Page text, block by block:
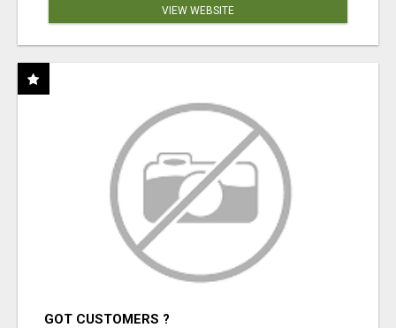
VIEW WEBSITE
GOT CUSTOMERS ?